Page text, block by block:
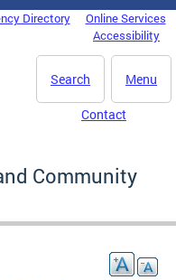
Directory
Online Services
Accessibility
Menu
Search
Contact
Community